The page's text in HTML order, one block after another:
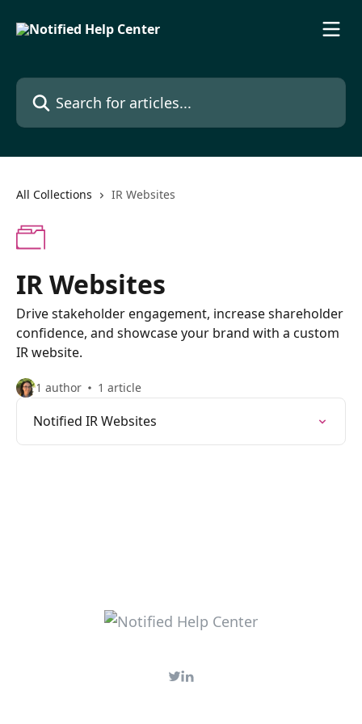
Search for articles...
All Collections IR Websites
IR Websites
Drive stakeholder engagement, increase shareholder
confidence, and showcase your brand with a custom
IR website.
1 author 1 article
Notified IR Websites